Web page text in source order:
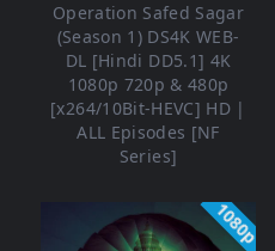
Operation Safed Sagar
(Season 1) DS4K WEB-
DL [Hindi DD5.1] 4K
1080p 720p & 480p
[x264/10Bit-HEVC] HD |
ALL Episodes [NF
Series]
1080p